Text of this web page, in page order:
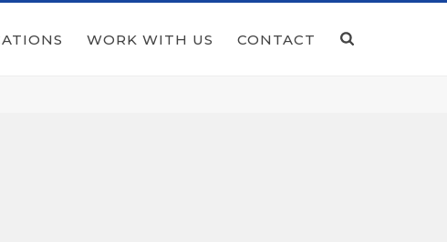
WORK WITH US CONTACT